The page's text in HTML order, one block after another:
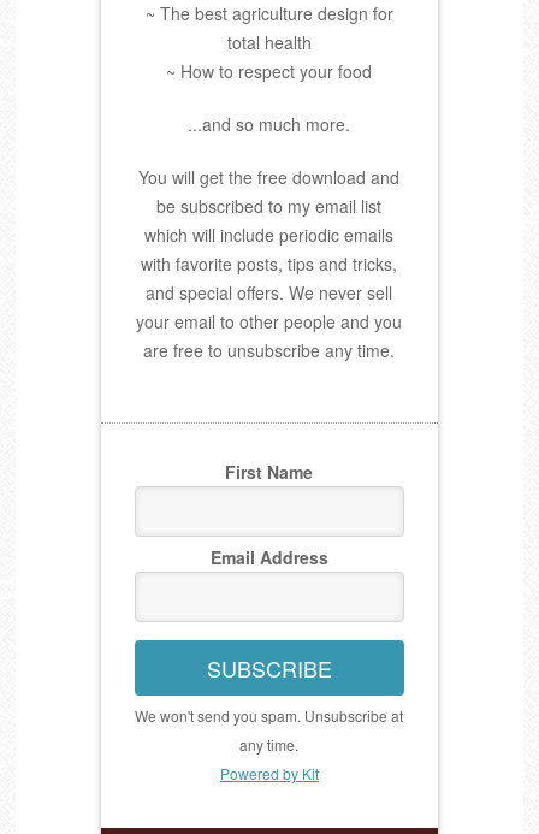
~ The best agriculture design for
total health
~ How to respect your food
...and so much more.
You will get the free download and
be subscribed to my email list
which will include periodic emails
with favorite posts, tips and tricks,
and special offers. We never sell
your email to other people and you
are free to unsubscribe any time.
First Name
Email Address
SUBSCRIBE
We won't send you spam. Unsubscribe at
any time.
Powered by Kit